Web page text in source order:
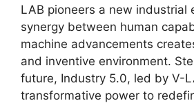
LAB pioneers a new industrial
synergy between human
machine advancements
and inventive environment.
future, Industry 5.0, led by V-
transformative power to